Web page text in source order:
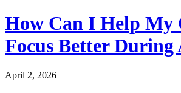
How Can I Help My
Focus Better During
April 2, 2026